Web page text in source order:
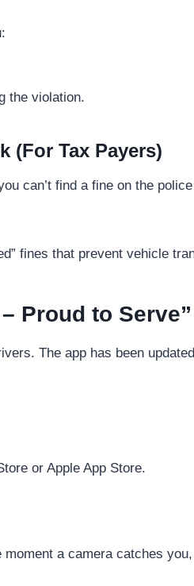
the violation.
(For Tax Payers)
can’t find a fine on the
fines that prevent vehicle
Proud to Serve”
The app has been
or Apple App Store.
moment a camera catches